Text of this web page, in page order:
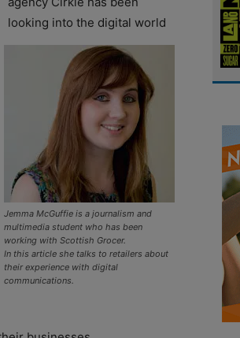
Jemma McGuffie is a journalism and
multimedia student who has been
working with Scottish Grocer.
In this article she talks to retailers about
their experience with digital
communications.
looking into the digital world